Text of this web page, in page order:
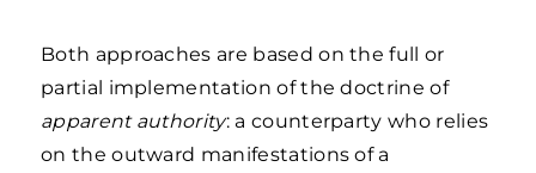
Both approaches are based on the full or
partial implementation of the doctrine of
apparent authority: a counterparty who relies
on the outward manifestations of a